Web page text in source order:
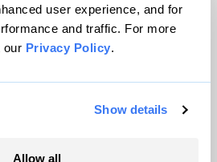
user experience, and for
and traffic. For more
our Privacy Policy.
Show details
Allow all
Inc. All rights reserved.
byWordPress VIP